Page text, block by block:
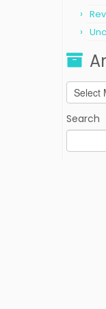
Archives
Search